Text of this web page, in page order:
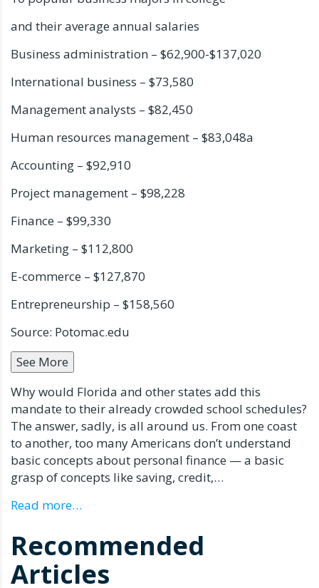
and their average annual salaries
Business administration – $62,900-$137,020
International business – $73,580
Management analysts – $82,450
Human resources management – $83,048a
Accounting – $92,910
Project management – $98,228
Finance – $99,330
Marketing – $112,800
E-commerce – $127,870
Entrepreneurship – $158,560
Source: Potomac.edu
See More
Why would Florida and other states add this
mandate to their already crowded school schedules?
The answer, sadly, is all around us. From one coast
to another, too many Americans don’t understand
basic concepts about personal finance — a basic
grasp of concepts like saving, credit,…
Read more…
Recommended
Articles